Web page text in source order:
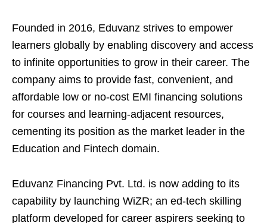
Founded in 2016, Eduvanz strives to empower
learners globally by enabling discovery and access
to infinite opportunities to grow in their career. The
company aims to provide fast, convenient, and
affordable low or no-cost EMI financing solutions
for courses and learning-adjacent resources,
cementing its position as the market leader in the
Education and Fintech domain.
Eduvanz Financing Pvt. Ltd. is now adding to its
capability by launching WiZR; an ed-tech skilling
platform developed for career aspirers seeking to